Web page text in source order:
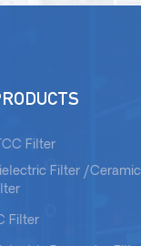
Filter
Filter /Ceramic
Filter